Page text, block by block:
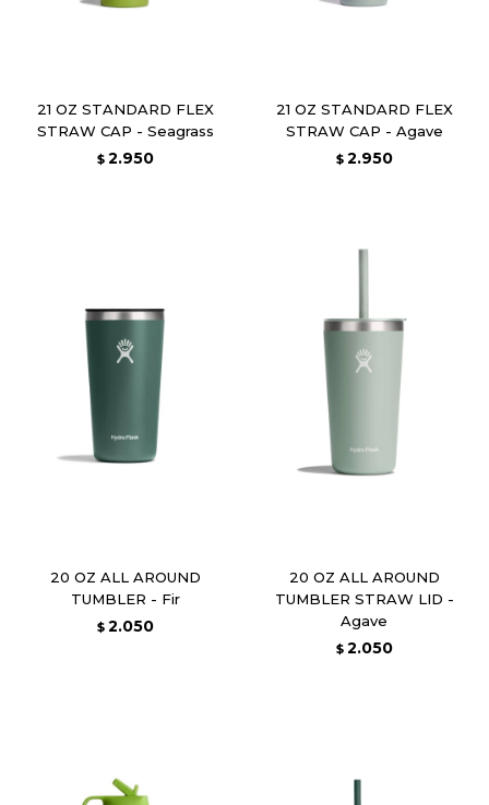
21 OZ STANDARD FLEX
STRAW CAP - Seagrass
$ 2.950
21 OZ STANDARD FLEX
STRAW CAP - Agave
$ 2.950
20 OZ ALL AROUND
TUMBLER - Fir
$ 2.050
20 OZ ALL AROUND
TUMBLER STRAW LID -
Agave
$ 2.050